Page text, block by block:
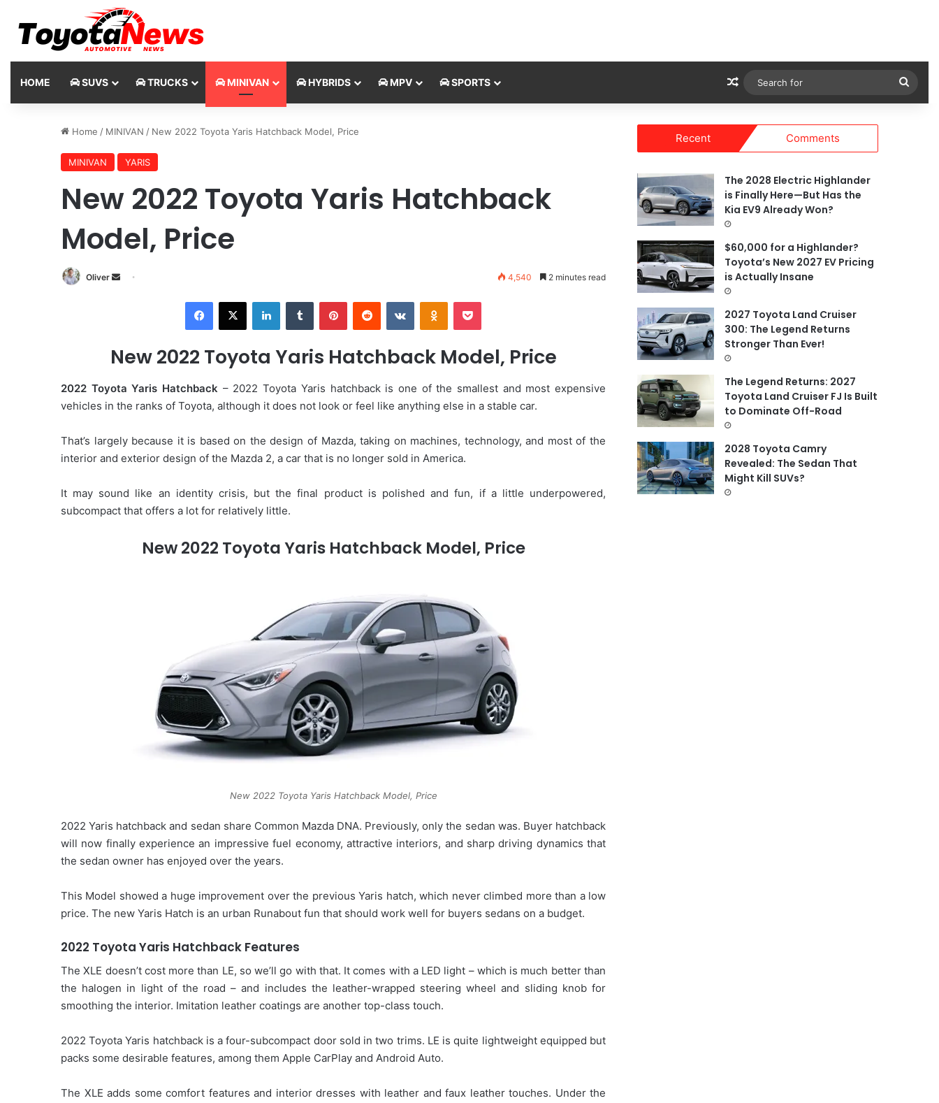
HOME SUVS TRUCKS MINIVAN HYBRIDS MPV SPORTS Random Article
for
Home / MINIVAN / New 2022 Toyota Yaris Hatchback Model, Price
MINIVAN YARIS
New 2022 Toyota Yaris Hatchback
Model, Price
Oliver
n
m
a
l
4,540 2 minutes read
New 2022 Toyota Yaris Hatchback Model, Price
2022 Toyota Yaris Hatchback – 2022 Toyota Yaris hatchback is one of the smallest and most expensive
vehicles in the ranks of Toyota, although it does not look or feel like anything else in a stable car.
That’s largely because it is based on the design of Mazda, taking on machines, technology, and most of the
interior and exterior design of the Mazda 2, a car that is no longer sold in America.
It may sound like an identity crisis, but the final product is polished and fun, if a little underpowered,
subcompact that offers a lot for relatively little.
New 2022 Toyota Yaris Hatchback Model, Price
New 2022 Toyota Yaris Hatchback Model, Price
2022 Yaris hatchback and sedan share Common Mazda DNA. Previously, only the sedan was. Buyer hatchback
will now finally experience an impressive fuel economy, attractive interiors, and sharp driving dynamics that
the sedan owner has enjoyed over the years.
This Model showed a huge improvement over the previous Yaris hatch, which never climbed more than a low
price. The new Yaris Hatch is an urban Runabout fun that should work well for buyers sedans on a budget.
2022 Toyota Yaris Hatchback Features
The XLE doesn’t cost more than LE, so we’ll go with that. It comes with a LED light – which is much better than
the halogen in light of the road – and includes the leather-wrapped steering wheel and sliding knob for
smoothing the interior. Imitation leather coatings are another top-class touch.
2022 Toyota Yaris hatchback is a four-subcompact door sold in two trims. LE is quite lightweight equipped but
packs some desirable features, among them Apple CarPlay and Android Auto.
The XLE adds some comfort features and interior dresses with leather and faux leather touches. Under the
Recent Comments
The 2028 Electric Highlander
is Finally Here—But Has the
Kia EV9 Already Won?
$60,000 for a Highlander?
Toyota’s New 2027 EV Pricing
is Actually Insane
2027 Toyota Land Cruiser
300: The Legend Returns
Stronger Than Ever!
The Legend Returns: 2027
Toyota Land Cruiser FJ Is Built
to Dominate Off-Road
2028 Toyota Camry
Revealed: The Sedan That
Might Kill SUVs?